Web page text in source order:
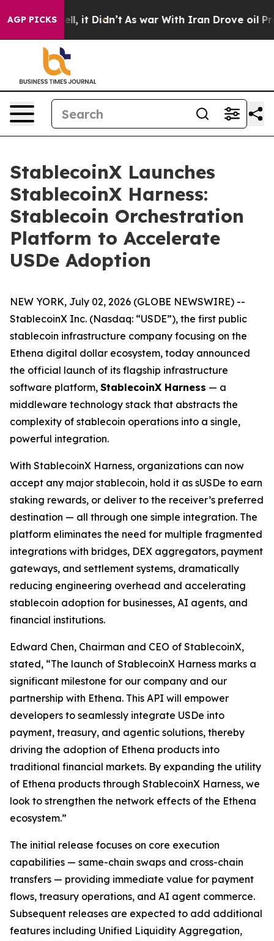
AGP PICKS
Well, it Didn’t As war With Iran Drove oil Prices
StablecoinX Launches
StablecoinX Harness:
Stablecoin Orchestration
Platform to Accelerate
USDe Adoption
NEW YORK, July 02, 2026 (GLOBE NEWSWIRE) --
StablecoinX Inc. (Nasdaq: “USDE”), the first public
stablecoin infrastructure company focusing on the
Ethena digital dollar ecosystem, today announced
the official launch of its flagship infrastructure
software platform, StablecoinX Harness — a
middleware technology stack that abstracts the
complexity of stablecoin operations into a single,
powerful integration.
With StablecoinX Harness, organizations can now
accept any major stablecoin, hold it as sUSDe to earn
staking rewards, or deliver to the receiver’s preferred
destination — all through one simple integration. The
platform eliminates the need for multiple fragmented
integrations with bridges, DEX aggregators, payment
gateways, and settlement systems, dramatically
reducing engineering overhead and accelerating
stablecoin adoption for businesses, AI agents, and
financial institutions.
Edward Chen, Chairman and CEO of StablecoinX,
stated, “The launch of StablecoinX Harness marks a
significant milestone for our company and our
partnership with Ethena. This API will empower
developers to seamlessly integrate USDe into
payment, treasury, and agentic solutions, thereby
driving the adoption of Ethena products into
traditional financial markets. By expanding the utility
of Ethena products through StablecoinX Harness, we
look to strengthen the network effects of the Ethena
ecosystem.”
The initial release focuses on core execution
capabilities — same-chain swaps and cross-chain
transfers — providing immediate value for payment
flows, treasury operations, and AI agent commerce.
Subsequent releases are expected to add additional
features including Unified Liquidity Aggregation,